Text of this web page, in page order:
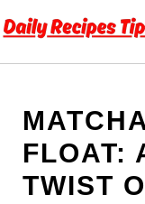
to
FLOAT:
TWIST